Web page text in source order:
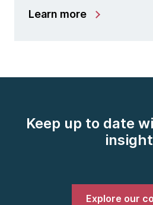
Learn more
Keep up to date
Explore our